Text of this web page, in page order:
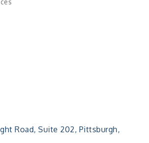
Road, Suite 202 Pittsburgh